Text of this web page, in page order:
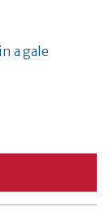
a gale